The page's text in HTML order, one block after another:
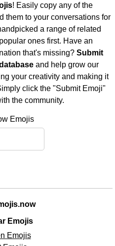
! Easily copy any of the
them to your conversations for
a range of related
ones first. Have an
that's missing? Submit
and help grow our
your creativity and making it
click the "Submit Emoji"
the community.
Emojis
Emojis
Emojis